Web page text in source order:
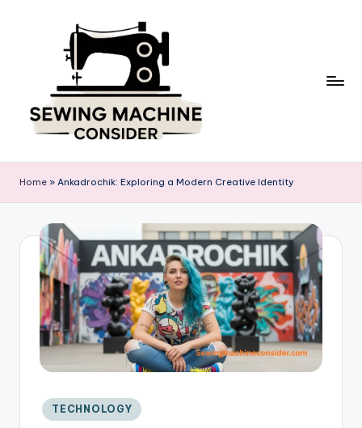
w
in
hi
Home » Ankadrochik: Exploring a Modern Creative Identity
Posted
in
TECHNOLOGY